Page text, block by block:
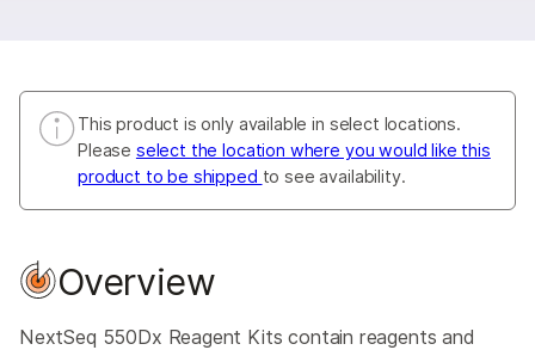
Product bundles
QUESTIONS
This product is only available in select locations.
Please select the location where you would like this
product to be shipped to see availability.
Overview
NextSeq 550Dx Reagent Kits contain reagents and